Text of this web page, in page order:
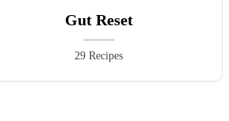
Gut Reset
29 Recipes